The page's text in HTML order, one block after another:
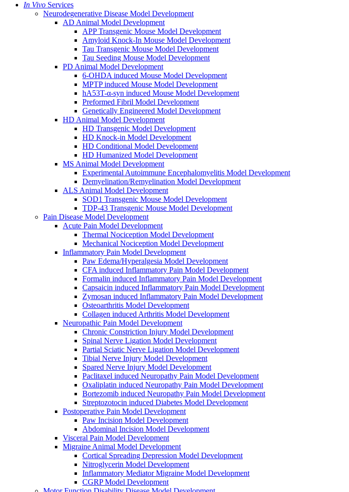
In Vivo Services
Neurodegenerative Disease Model Development
AD Animal Model Development
APP Transgenic Mouse Model Development
Amyloid Knock-In Mouse Model Development
Tau Transgenic Mouse Model Development
Tau Seeding Mouse Model Development
PD Animal Model Development
6-OHDA induced Mouse Model Development
MPTP induced Mouse Model Development
hA53T-α-syn induced Mouse Model Development
Preformed Fibril Model Development
Genetically Engineered Model Development
HD Animal Model Development
HD Transgenic Model Development
HD Knock-in Model Development
HD Conditional Model Development
HD Humanized Model Development
MS Animal Model Development
Experimental Autoimmune Encephalomyelitis Model Development
Demyelination/Remyelination Model Development
ALS Animal Model Development
SOD1 Transgenic Mouse Model Development
TDP-43 Transgenic Mouse Model Development
Pain Disease Model Development
Acute Pain Model Development
Thermal Nociception Model Development
Mechanical Nociception Model Development
Inflammatory Pain Model Development
Paw Edema/Hyperalgesia Model Development
CFA induced Inflammatory Pain Model Development
Formalin induced Inflammatory Pain Model Development
Capsaicin induced Inflammatory Pain Model Development
Zymosan induced Inflammatory Pain Model Development
Osteoarthritis Model Development
Collagen induced Arthritis Model Development
Neuropathic Pain Model Development
Chronic Constriction Injury Model Development
Spinal Nerve Ligation Model Development
Partial Sciatic Nerve Ligation Model Development
Tibial Nerve Injury Model Development
Spared Nerve Injury Model Development
Paclitaxel induced Neuropathy Pain Model Development
Oxaliplatin induced Neuropathy Pain Model Development
Bortezomib induced Neuropathy Pain Model Development
Streptozotocin induced Diabetes Model Development
Postoperative Pain Model Development
Paw Incision Model Development
Abdominal Incision Model Development
Visceral Pain Model Development
Migraine Animal Model Development
Cortical Spreading Depression Model Development
Nitroglycerin Model Development
Inflammatory Mediator Migraine Model Development
CGRP Model Development